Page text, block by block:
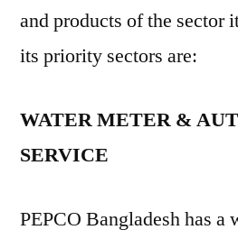
and products of the sector
its priority sectors are:
WATER METER &
SERVICE
PEPCO Bangladesh has a